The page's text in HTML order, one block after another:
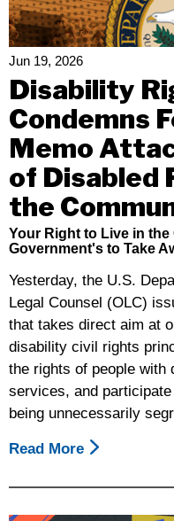
Year
Later"
Jun 19, 2026
Disability
Condemns
Memo
of Disabled
the
Your Right to Live in the
Government's to Take
Yesterday, the U.S.
Legal Counsel (OLC)
that takes direct aim at
disability civil rights
the rights of people
services, and
being unnecessarily
Read More About
Rights
California